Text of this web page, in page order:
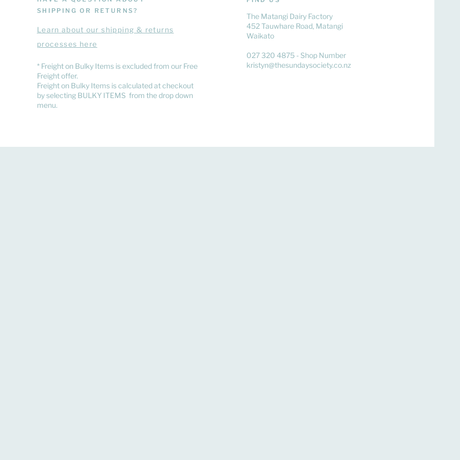
SHIPPING OR RETURNS?
Learnabout our shipping & returns
processes here
​* Freight on Bulky Items is excluded from our Free
Freight offer.
Freight on Bulky Items is calculated at checkout
by selecting BULKY ITEMS from the drop down
menu.
The Matangi Dairy Factory
452 Tauwhare Road, Matangi
Waikato
027 320 4875 - Shop Number
kristyn@thesundaysociety.co.nz